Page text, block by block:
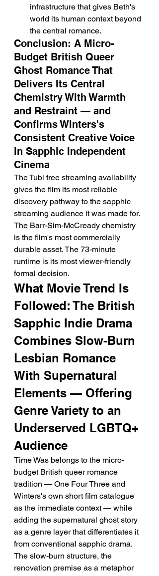
infrastructure that gives Beth's
world its human context beyond
the central romance.
Conclusion: A Micro-
Budget British Queer
Ghost Romance That
Delivers Its Central
Chemistry With Warmth
and Restraint — and
Confirms Winters's
Consistent Creative Voice
in Sapphic Independent
Cinema
The Tubi free streaming availability
gives the film its most reliable
discovery pathway to the sapphic
streaming audience it was made for.
The Barr-Sim-McCready chemistry
is the film's most commercially
durable asset. The 73-minute
runtime is its most viewer-friendly
formal decision.
What Movie Trend Is
Followed: The British
Sapphic Indie Drama
Combines Slow-Burn
Lesbian Romance
With Supernatural
Elements — Offering
Genre Variety to an
Underserved LGBTQ+
Audience
Time Was belongs to the micro-
budget British queer romance
tradition — One Four Three and
Winters's own short film catalogue
as the immediate context — while
adding the supernatural ghost story
as a genre layer that differentiates it
from conventional sapphic drama.
The slow-burn structure, the
renovation premise as a metaphor